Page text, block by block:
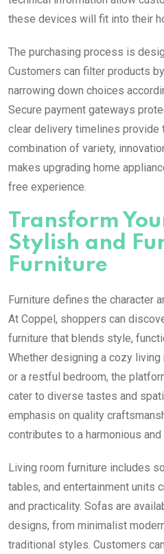
these devices will fit into their
The purchasing process is
Customers can filter products
narrowing down choices
Secure payment gateways
clear delivery timelines provide
combination of variety,
makes upgrading home
free experience.
Transform
Stylish and
Furniture
Furniture defines the character
At Coppel, shoppers can
furniture that blends style,
Whether designing a cozy living
or a restful bedroom, the
cater to diverse tastes and
emphasis on quality
contributes to a harmonious
Living room furniture includes
tables, and entertainment units
and practicality. Sofas are
designs, from minimalist
traditional styles. Customers